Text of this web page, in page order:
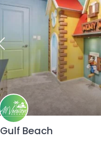
Gulf Beach